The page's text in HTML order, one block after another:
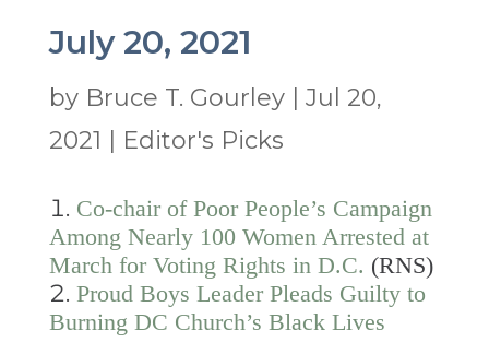
July 20, 2021
by Bruce T. Gourley| Jul 20,
2021
Editor's Picks
Co-chair of Poor People’s Campaign
Among Nearly 100 Women Arrested at
March for Voting Rights in D.C. (RNS)
Proud Boys Leader Pleads Guilty to
Burning DC Church’s Black Lives